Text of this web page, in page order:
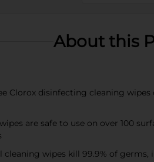
About this
Clorox disinfecting cleaning
are safe to use on over 100
cleaning wipes kill 99.9% of